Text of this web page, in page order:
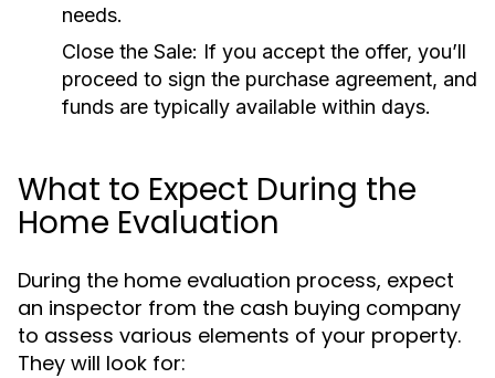
needs.
Close the Sale: If you accept the offer, you’ll
proceed to sign the purchase agreement, and
funds are typically available within days.
What to Expect During the
Home Evaluation
During the home evaluation process, expect
an inspector from the cash buying company
to assess various elements of your property.
They will look for: